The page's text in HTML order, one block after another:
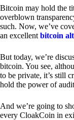
Bitcoin may hold the
overblown
such. Now, we’ve
an excellent bitcoin
But today, we’re
bitcoin. You see,
to be private, it’s still
hold the power of
And we’re going to
every CloakCoin in